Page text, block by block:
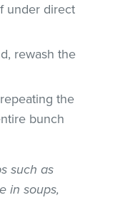
under direct
rewash the
the
bunch
such as
in soups,